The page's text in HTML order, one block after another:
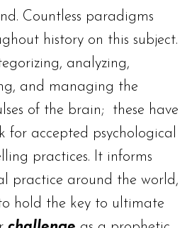
Countless paradigms
history on this subject.
analyzing,
and managing the
of the brain; these have
accepted psychological
practices. It informs
practice around the world,
hold the key to ultimate